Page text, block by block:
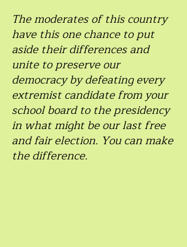
The moderates of this country
have this one chance to put
aside their differences and
unite to preserve our
democracy by defeating every
extremist candidate from your
school board to the presidency
in what might be our last free
and fair election. You can make
the difference.